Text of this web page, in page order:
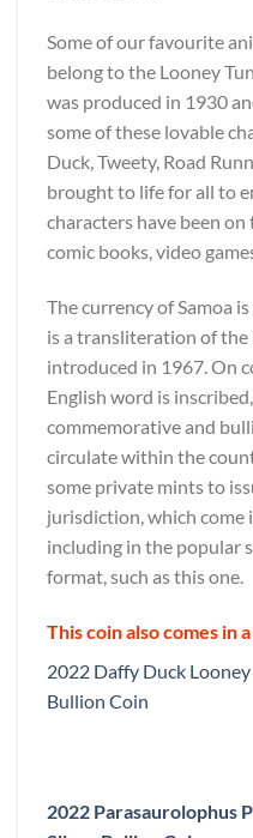
Some of our favourite
belong to the Looney
was produced in 1930
some of these lovable
Duck, Tweety, Road
brought to life for all to
characters have been
comic books, video
The currency of Samoa
is a transliteration of
introduced in 1967. On
English word is
commemorative and
circulate within the
some private mints to
jurisdiction, which come
including in the popular
format, such as this one.
This coin also comes in
2022 Daffy Duck
Bullion Coin
2022 Parasaurolophus